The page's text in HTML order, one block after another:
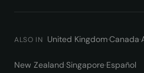
ALSO IN United Kingdom·Canada·
New Zealand·Singapore·Español